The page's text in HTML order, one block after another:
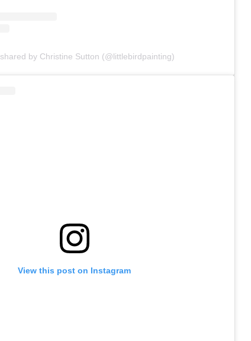
by Christine Sutton (@littlebirdpainting)
View this post on Instagram